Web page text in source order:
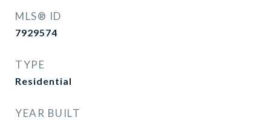
MLS® ID
7929574
TYPE
Residential
YEAR BUILT